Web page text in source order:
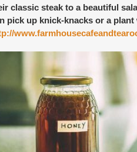
classic steak to a beautiful
pick up knick-knacks or a